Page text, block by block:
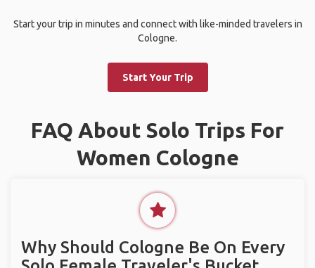
Start your trip in minutes and connect with like-minded travelers in
Cologne.
Start Your Trip
FAQ About Solo Trips For
Women Cologne
Why Should Cologne Be On Every